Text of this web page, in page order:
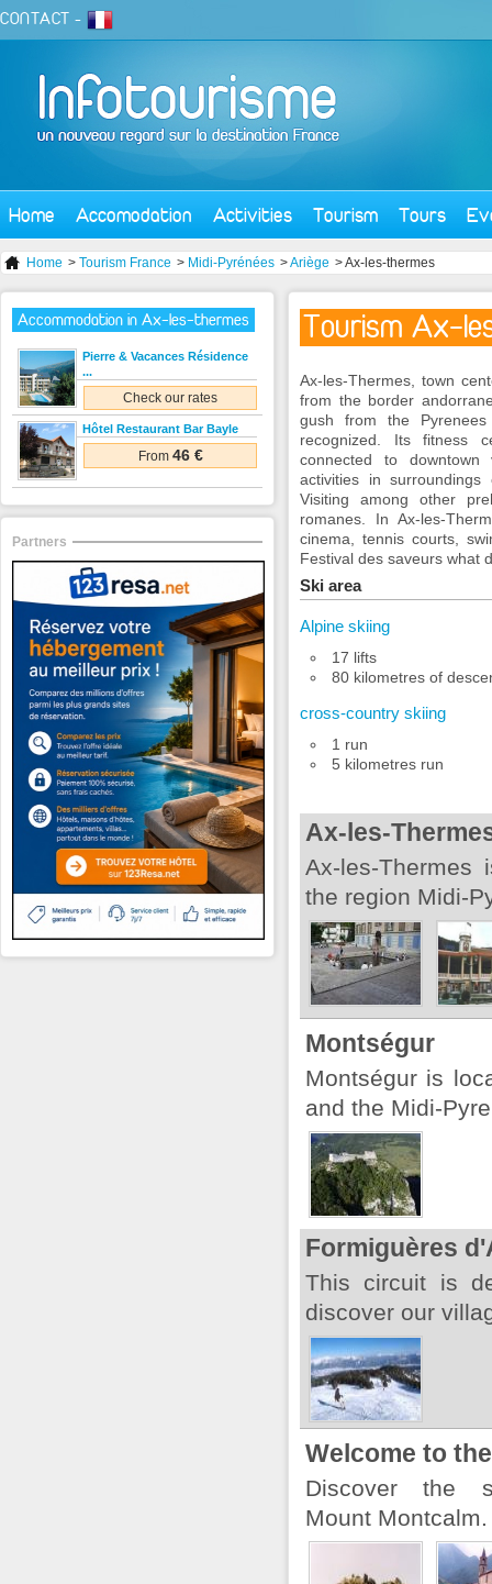
CONTACT -
Home Accomodation Activities Tourism Tours
Home > Tourism France > Midi-Pyrénées >Ariège > Ax-les-thermes
Tourism Ax-
Ax-les-Thermes, town
from the border
gush from the
recognized. Its fitness
connected to
activities in
Visiting among other
romanes. In Ax-les-
cinema, tennis courts,
Festival des saveurs what
Ski area
Alpine skiing
17 lifts
80 kilometres of
cross-country skiing
1 run
5 kilometres run
Ax-les-
Ax-les-
the region Midi-
Montségur
Montségur is
and the Midi-
Formiguères
This circuit is
discover our
Welcome to
Discover the
Mount Montcalm.
Accommodation in Ax-les-thermes
Pierre & Vacances Résidence
...
Check our rates
Hôtel Restaurant Bar Bayle
From 46 €
Partners